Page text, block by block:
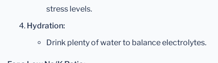
stress levels.
Hydration:
Drink plenty of water to balance electrolytes.